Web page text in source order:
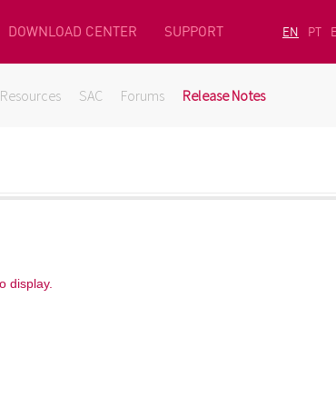
DOWNLOAD CENTER SUPPORT EN PT
Resources SAC Forums Release Notes